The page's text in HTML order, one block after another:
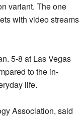
variant. The one
with video streams
5-8 at Las Vegas
to the in-
life.
Association, said